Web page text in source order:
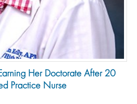
Her Doctorate After 20
Practice Nurse